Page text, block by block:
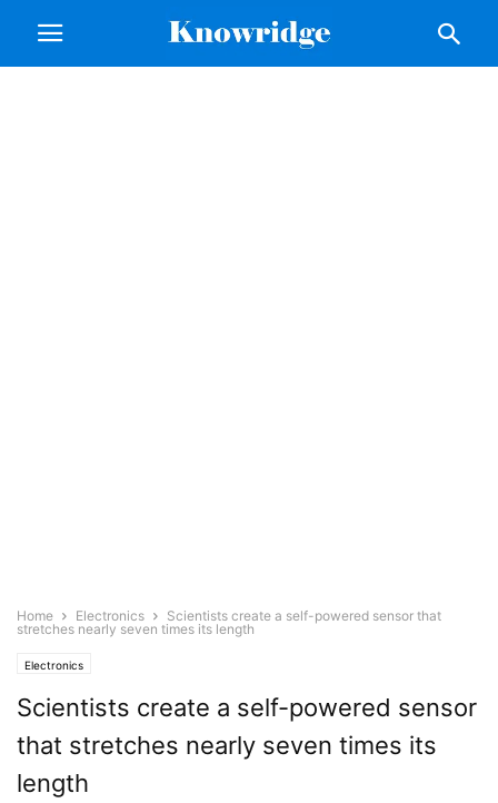
Home Electronics
Scientists create a self-powered sensor that
stretches nearly seven times its length
Electronics
Scientists create a self-powered sensor
that stretches nearly seven times its
length